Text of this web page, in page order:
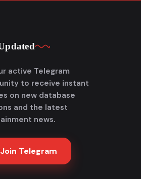
active Telegram
to receive instant
on new database
and the latest
news.
Join Telegram